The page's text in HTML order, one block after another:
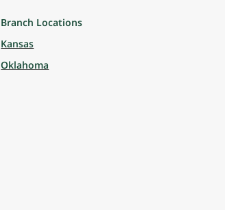
Branch Locations
Kansas
Oklahoma